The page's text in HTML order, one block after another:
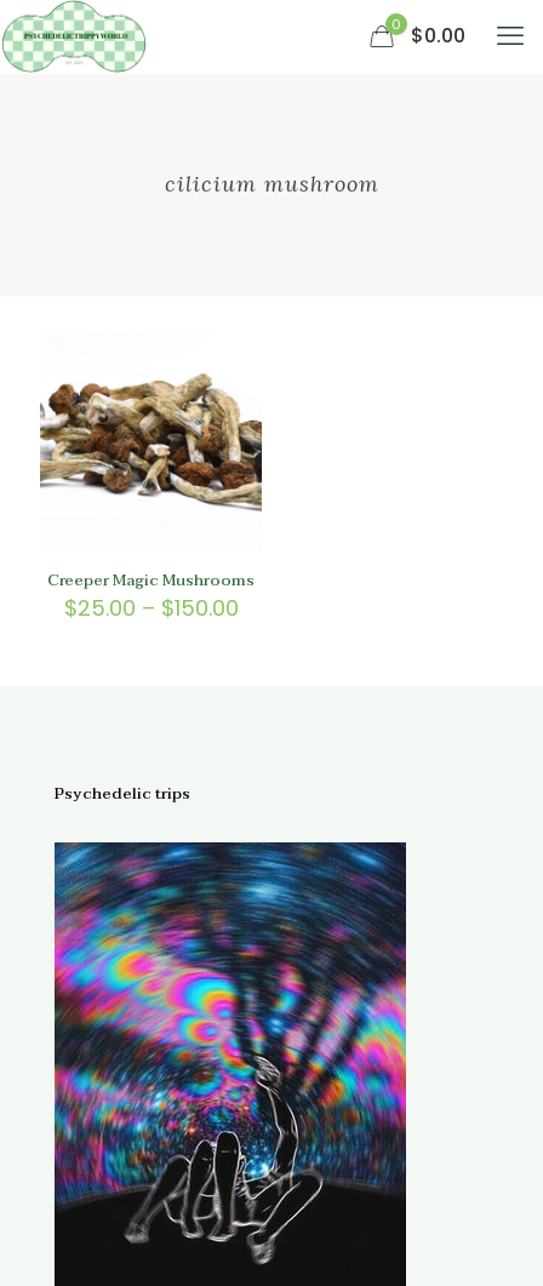
0 $0.00
cilicium mushroom
Creeper Magic Mushrooms
$25.00 – $150.00Price
Psychedelic trips